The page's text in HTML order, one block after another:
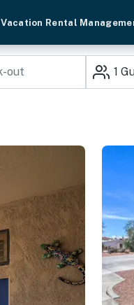
Vacation Rental
1